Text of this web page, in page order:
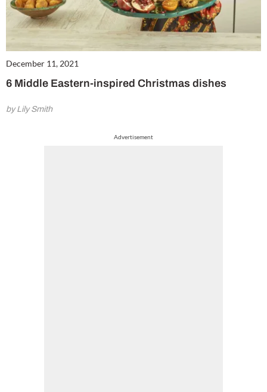
December 11, 2021
6 Middle Eastern-inspired Christmas dishes
by Lily Smith
Advertisement